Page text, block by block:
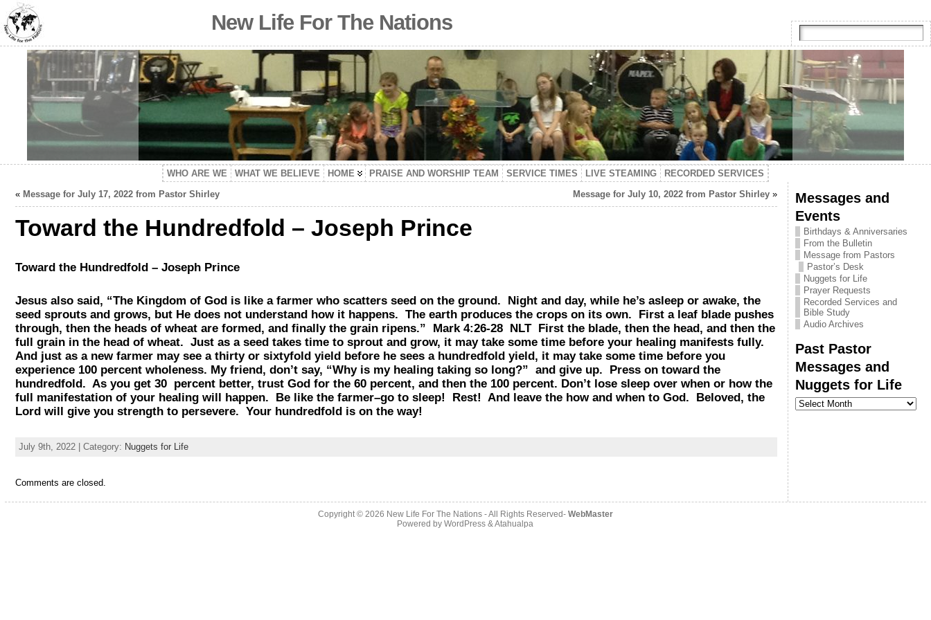
New Life For The Nations
WHO ARE WE WHAT WE BELIEVE HOME PRAISE AND WORSHIP TEAM SERVICE TIMES LIVE STEAMING
RECORDED SERVICES
« Message for July 17, 2022 from Pastor Shirley Message for July 10, 2022 from Pastor Shirley»
Toward the Hundredfold – Joseph Prince
Toward the Hundredfold – Joseph Prince
Jesus also said, “The Kingdom of God is like a farmer who scatters seed on the ground. Night and day, while he’s asleep or awake, the
seed sprouts and grows, but He does not understand how it happens. The earth produces the crops on its own. First a leaf blade pushes
through, then the heads of wheat are formed, and finally the grain ripens.” Mark 4:26-28 NLT First the blade, then the head, and then the
full grain in the head of wheat. Just as a seed takes time to sprout and grow, it may take some time before your healing manifests fully.
And just as a new farmer may see a thirty or sixtyfold yield before he sees a hundredfold yield, it may take some time before you
experience 100 percent wholeness. My friend, don’t say, “Why is my healing taking so long?” and give up. Press on toward the
hundredfold. As you get 30 percent better, trust God for the 60 percent, and then the 100 percent. Don’t lose sleep over when or how the
full manifestation of your healing will happen. Be like the farmer–go to sleep! Rest! And leave the how and when to God. Beloved, the
Lord will give you strength to persevere. Your hundredfold is on the way!
July 9th, 2022 | Category: Nuggets for Life
Comments are closed.
Messages and
Events
Birthdays & Anniversaries
From the Bulletin
Message from Pastors
Pastor’s Desk
Nuggets for Life
Prayer Requests
Recorded Services and
Bible Study
Audio Archives
Past Pastor
Messages and
Nuggets for Life
Past
Pastor
Copyright © 2026 New Life For The Nations- All Rights Reserved- WebMaster
Powered byWordPress &Atahualpa